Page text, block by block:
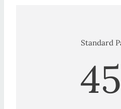
Standard